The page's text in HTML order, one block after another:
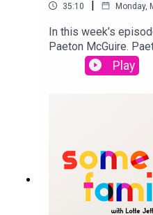
35:10 | Monday,
In this week’s
Paeton McGuire.
binary, sapphic,
2020. Paeton has
de Trans which is
AcrossGenders’. To
issues and starting
gender identity.
Play